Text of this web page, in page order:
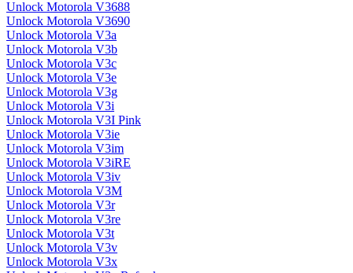
Unlock Motorola V3688
Unlock Motorola V3690
Unlock Motorola V3a
Unlock Motorola V3b
Unlock Motorola V3c
Unlock Motorola V3e
Unlock Motorola V3g
Unlock Motorola V3i
Unlock Motorola V3I Pink
Unlock Motorola V3ie
Unlock Motorola V3im
Unlock Motorola V3iRE
Unlock Motorola V3iv
Unlock Motorola V3M
Unlock Motorola V3r
Unlock Motorola V3re
Unlock Motorola V3t
Unlock Motorola V3v
Unlock Motorola V3x